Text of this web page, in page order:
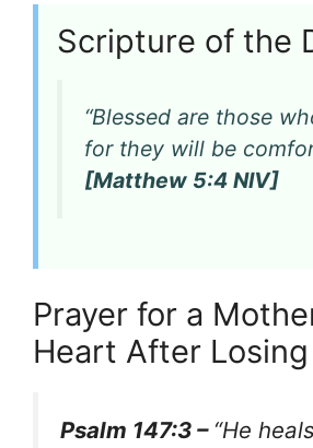
Scripture of the
“Blessed are those
for they will be
[Matthew 5:4 NIV]
Prayer for a
Heart After
Psalm 147:3 – “He